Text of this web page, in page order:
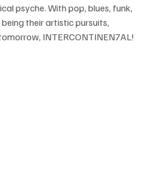
psyche. With pop, blues, funk,
their artistic pursuits,
INTERCONTINEN7AL!